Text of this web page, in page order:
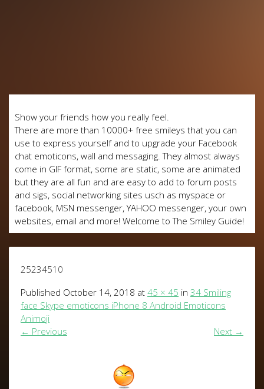
Show your friends how you really feel.
There are more than 10000+ free smileys that you can
use to express yourself and to upgrade your Facebook
chat emoticons, wall and messaging. They almost always
come in GIF format, some are static, some are animated
but they are all fun and are easy to add to forum posts
and sigs, social networking sites usch as myspace or
facebook, MSN messenger, YAHOO messenger, your own
websites, email and more! Welcome to The Smiley Guide!
25234510
Published October 14, 2018 at 45 × 45 in 34 Smiling
face Skype emoticons iPhone 8 Android Emoticons
Animoji
← Previous Next →